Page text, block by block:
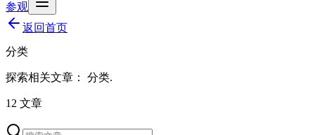
参观
返回首页
分类
探索相关文章： 分类.
12 文章